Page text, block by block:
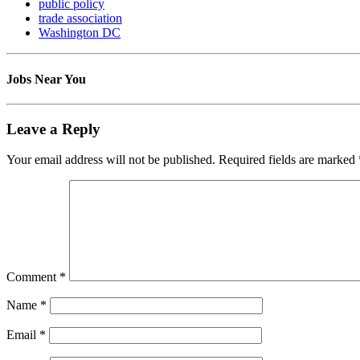
public policy
trade association
Washington DC
Jobs Near You
Leave a Reply
Your email address will not be published. Required fields are marked
Comment *
Name *
Email *